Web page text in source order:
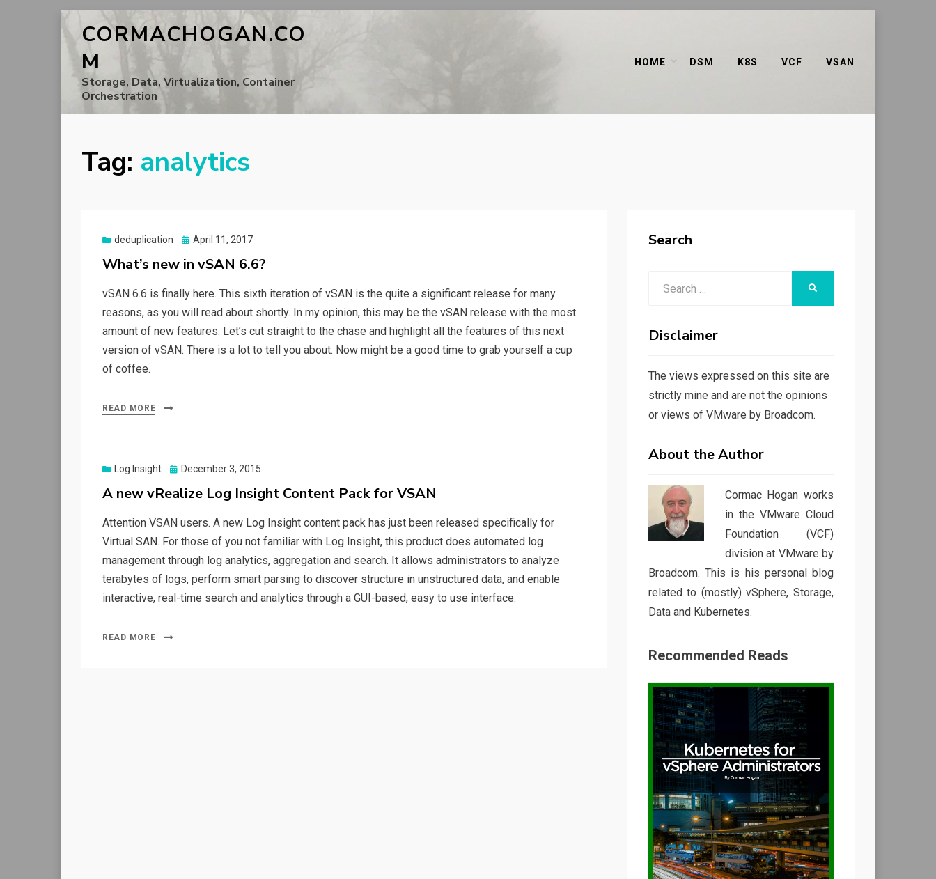
CORMACHOGAN.CO
M
Storage, Data, Virtualization, Container
Orchestration
HOME DSM K8S VCF VSAN
Tag: analytics
deduplication
Posted
April 11, 2017
What’s new in vSAN 6.6?
vSAN 6.6 is finally here. This sixth iteration of vSAN is the quite a significant release for many
reasons, as you will read about shortly. In my opinion, this may be the vSAN release with the most
amount of new features. Let’s cut straight to the chase and highlight all the features of this next
version of vSAN. There is a lot to tell you about. Now might be a good time to grab yourself a cup
of coffee.
READ MORE
Log Insight
Posted
December 3, 2015
A new vRealize Log Insight Content Pack for VSAN
Attention VSAN users. A new Log Insight content pack has just been released specifically for
Virtual SAN. For those of you not familiar with Log Insight, this product does automated log
management through log analytics, aggregation and search. It allows administrators to analyze
terabytes of logs, perform smart parsing to discover structure in unstructured data, and enable
interactive, real-time search and analytics through a GUI-based, easy to use interface.
READ MORE
Search
Disclaimer
The views expressed on this site are
strictly mine and are not the opinions
or views of VMware by Broadcom.
About the Author
Cormac Hogan works
in the VMware Cloud
Foundation (VCF)
division at VMware by
Broadcom. This is his personal blog
related to (mostly) vSphere, Storage,
Data and Kubernetes.
Recommended Reads